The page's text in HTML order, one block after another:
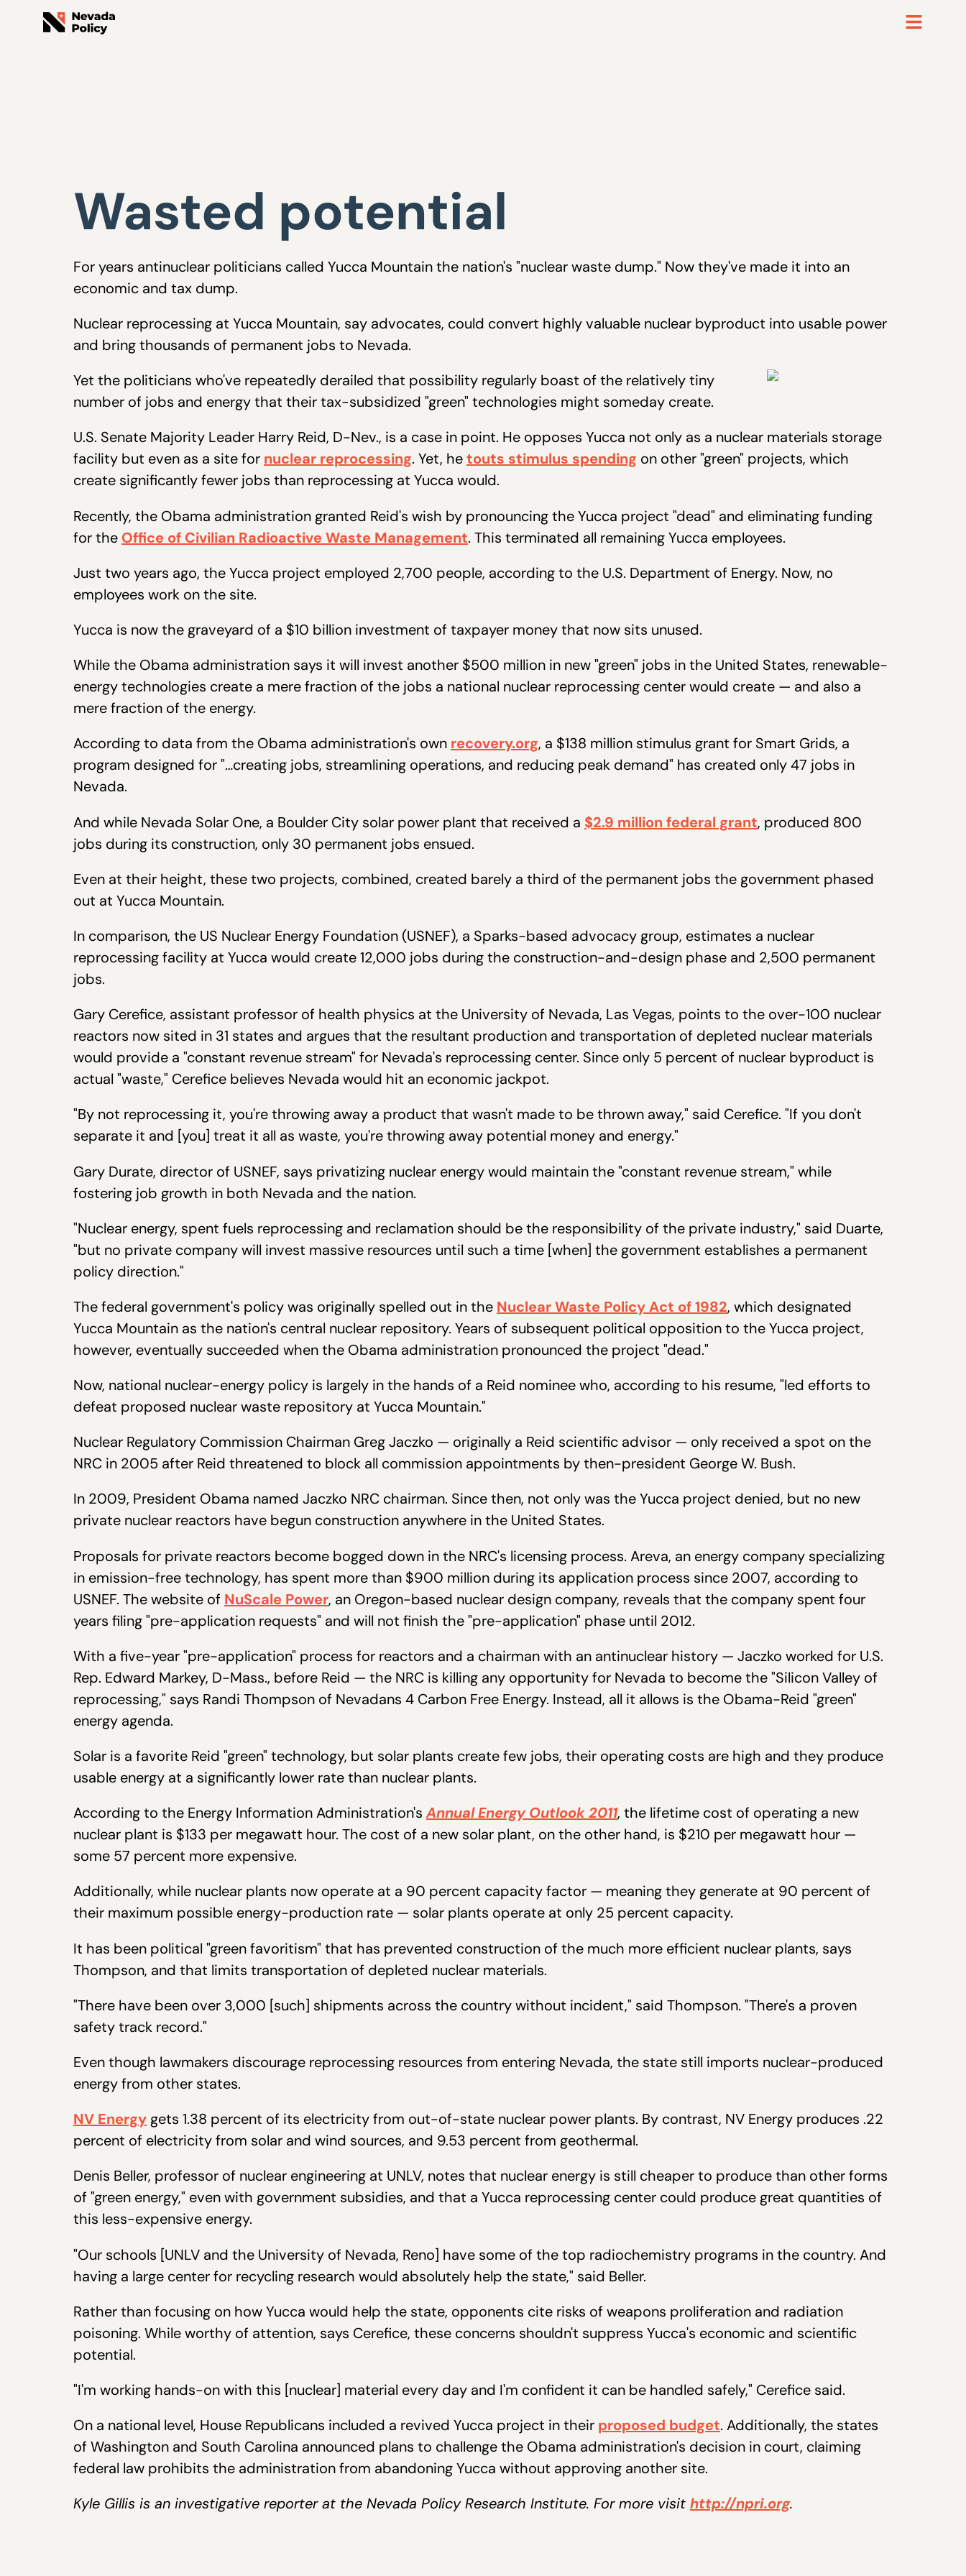
Wasted potential
For years antinuclear politicians called Yucca Mountain the nation's "nuclear waste dump." Now they've made it into an
economic and tax dump.
Nuclear reprocessing at Yucca Mountain, say advocates, could convert highly valuable nuclear byproduct into usable power
and bring thousands of permanent jobs to Nevada.
Yet the politicians who've repeatedly derailed that possibility regularly boast of the relatively tiny
number of jobs and energy that their tax-subsidized "green" technologies might someday create.
U.S. Senate Majority Leader Harry Reid, D-Nev., is a case in point. He opposes Yucca not only as a nuclear materials storage
facility but even as a site for nuclear reprocessing. Yet, hetouts stimulus spending on other "green" projects, which
create significantly fewer jobs than reprocessing at Yucca would.
Recently, the Obama administration granted Reid's wish by pronouncing the Yucca project "dead" and eliminating funding
for the Office of Civilian Radioactive Waste Management. This terminated all remaining Yucca employees.
Just two years ago, the Yucca project employed 2,700 people, according to the U.S. Department of Energy. Now, no
employees work on the site.
Yucca is now the graveyard of a $10 billion investment of taxpayer money that now sits unused.
While the Obama administration says it will invest another $500 million in new "green" jobs in the United States, renewable-
energy technologies create a mere fraction of the jobs a national nuclear reprocessing center would create — and also a
mere fraction of the energy.
According to data from the Obama administration's own recovery.org, a $138 million stimulus grant for Smart Grids, a
program designed for "…creating jobs, streamlining operations, and reducing peak demand" has created only 47 jobs in
Nevada.
And while Nevada Solar One, a Boulder City solar power plant that received a $2.9 million federal grant, produced 800
jobs during its construction, only 30 permanent jobs ensued.
Even at their height, these two projects, combined, created barely a third of the permanent jobs the government phased
out at Yucca Mountain.
In comparison, the US Nuclear Energy Foundation (USNEF), a Sparks-based advocacy group, estimates a nuclear
reprocessing facility at Yucca would create 12,000 jobs during the construction-and-design phase and 2,500 permanent
jobs.
Gary Cerefice, assistant professor of health physics at the University of Nevada, Las Vegas, points to the over-100 nuclear
reactors now sited in 31 states and argues that the resultant production and transportation of depleted nuclear materials
would provide a "constant revenue stream" for Nevada's reprocessing center. Since only 5 percent of nuclear byproduct is
actual "waste," Cerefice believes Nevada would hit an economic jackpot.
"By not reprocessing it, you're throwing away a product that wasn't made to be thrown away," said Cerefice. "If you don't
separate it and [you] treat it all as waste, you're throwing away potential money and energy."
Gary Durate, director of USNEF, says privatizing nuclear energy would maintain the "constant revenue stream," while
fostering job growth in both Nevada and the nation.
"Nuclear energy, spent fuels reprocessing and reclamation should be the responsibility of the private industry," said Duarte,
"but no private company will invest massive resources until such a time [when] the government establishes a permanent
policy direction."
The federal government's policy was originally spelled out in the Nuclear Waste Policy Act of 1982, which designated
Yucca Mountain as the nation's central nuclear repository. Years of subsequent political opposition to the Yucca project,
however, eventually succeeded when the Obama administration pronounced the project "dead."
Now, national nuclear-energy policy is largely in the hands of a Reid nominee who, according to his resume, "led efforts to
defeat proposed nuclear waste repository at Yucca Mountain."
Nuclear Regulatory Commission Chairman Greg Jaczko — originally a Reid scientific advisor — only received a spot on the
NRC in 2005 after Reid threatened to block all commission appointments by then-president George W. Bush.
In 2009, President Obama named Jaczko NRC chairman. Since then, not only was the Yucca project denied, but no new
private nuclear reactors have begun construction anywhere in the United States.
Proposals for private reactors become bogged down in the NRC's licensing process. Areva, an energy company specializing
in emission-free technology, has spent more than $900 million during its application process since 2007, according to
USNEF. The website of NuScale Power, an Oregon-based nuclear design company, reveals that the company spent four
years filing "pre-application requests" and will not finish the "pre-application" phase until 2012.
With a five-year "pre-application" process for reactors and a chairman with an antinuclear history — Jaczko worked for U.S.
Rep. Edward Markey, D-Mass., before Reid — the NRC is killing any opportunity for Nevada to become the "Silicon Valley of
reprocessing," says Randi Thompson of Nevadans 4 Carbon Free Energy. Instead, all it allows is the Obama-Reid "green"
energy agenda.
Solar is a favorite Reid "green" technology, but solar plants create few jobs, their operating costs are high and they produce
usable energy at a significantly lower rate than nuclear plants.
According to the Energy Information Administration'sAnnual Energy Outlook 2011, the lifetime cost of operating a new
nuclear plant is $133 per megawatt hour. The cost of a new solar plant, on the other hand, is $210 per megawatt hour —
some 57 percent more expensive.
Additionally, while nuclear plants now operate at a 90 percent capacity factor — meaning they generate at 90 percent of
their maximum possible energy-production rate — solar plants operate at only 25 percent capacity.
It has been political "green favoritism" that has prevented construction of the much more efficient nuclear plants, says
Thompson, and that limits transportation of depleted nuclear materials.
"There have been over 3,000 [such] shipments across the country without incident," said Thompson. "There's a proven
safety track record."
Even though lawmakers discourage reprocessing resources from entering Nevada, the state still imports nuclear-produced
energy from other states.
NV Energy gets 1.38 percent of its electricity from out-of-state nuclear power plants. By contrast, NV Energy produces .22
percent of electricity from solar and wind sources, and 9.53 percent from geothermal.
Denis Beller, professor of nuclear engineering at UNLV, notes that nuclear energy is still cheaper to produce than other forms
of "green energy," even with government subsidies, and that a Yucca reprocessing center could produce great quantities of
this less-expensive energy.
"Our schools [UNLV and the University of Nevada, Reno] have some of the top radiochemistry programs in the country. And
having a large center for recycling research would absolutely help the state," said Beller.
Rather than focusing on how Yucca would help the state, opponents cite risks of weapons proliferation and radiation
poisoning. While worthy of attention, says Cerefice, these concerns shouldn't suppress Yucca's economic and scientific
potential.
"I'm working hands-on with this [nuclear] material every day and I'm confident it can be handled safely," Cerefice said.
On a national level, House Republicans included a revived Yucca project in their proposed budget. Additionally, the states
of Washington and South Carolina announced plans to challenge the Obama administration's decision in court, claiming
federal law prohibits the administration from abandoning Yucca without approving another site.
Kyle Gillis is an investigative reporter at the Nevada Policy Research Institute. For more visit http://npri.org.